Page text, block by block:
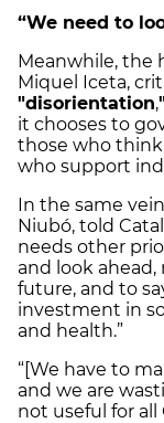
“We need to
Meanwhile, the
Miquel Iceta,
"disorientation,
it chooses to
those who think
who support
In the same
Niubó, told
needs other
and look
future, and to
investment in
and health.”
“[We have to
and we are
not useful for all